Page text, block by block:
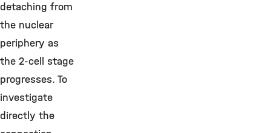
detaching from
the nuclear
periphery as
the 2-cell stage
progresses. To
investigate
directly the